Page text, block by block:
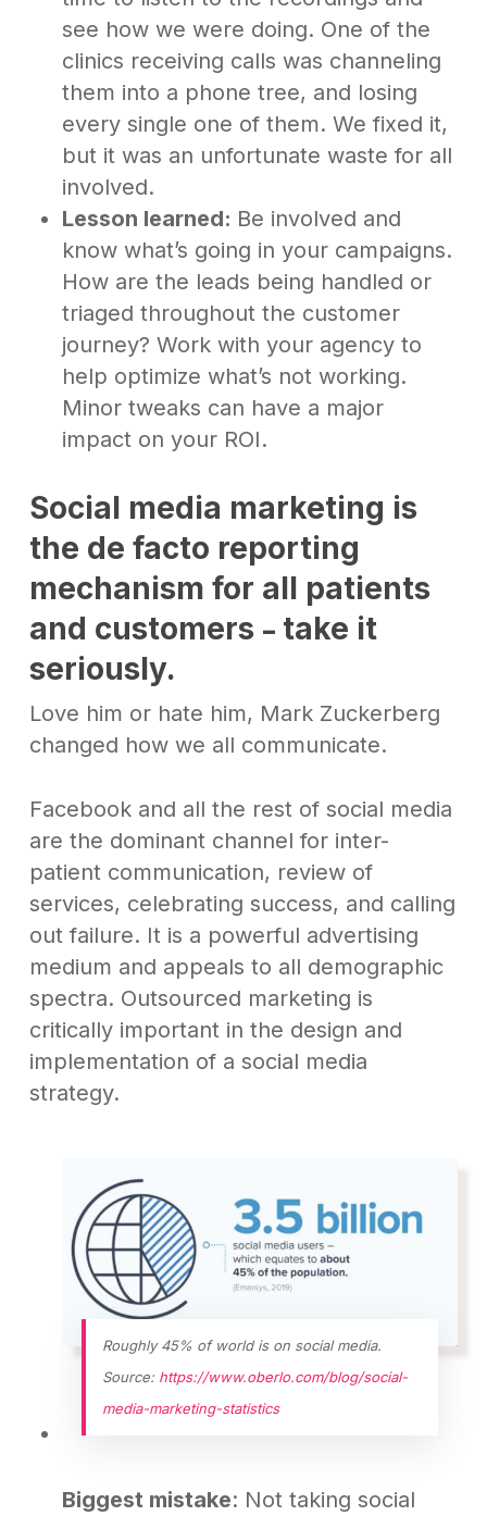
see how we were doing. One of the
clinics receiving calls was channeling
them into a phone tree, and losing
every single one of them. We fixed it,
but it was an unfortunate waste for all
involved.
Lesson learned: Be involved and
know what’s going in your campaigns.
How are the leads being handled or
triaged throughout the customer
journey? Work with your agency to
help optimize what’s not working.
Minor tweaks can have a major
impact on your ROI.
Social media marketing is
the de facto reporting
mechanism for all patients
and customers – take it
seriously.
Love him or hate him, Mark Zuckerberg
changed how we all communicate.
Facebook and all the rest of social media
are the dominant channel for inter-
patient communication, review of
services, celebrating success, and calling
out failure. It is a powerful advertising
medium and appeals to all demographic
spectra. Outsourced marketing is
critically important in the design and
implementation of a social media
strategy.
Roughly 45% of world is on social media.
Source: https://www.oberlo.com/blog/social-
media-marketing-statistics
Biggest mistake: Not taking social